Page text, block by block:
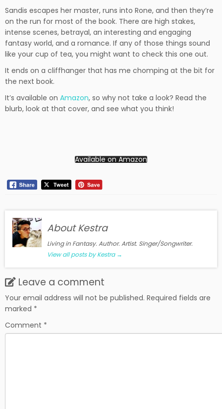
Sandis escapes her master, runs into Rone, and then they’re
on the run for most of the book. There are high stakes,
intense scenes, betrayal, an interesting and engaging
fantasy world, and a romance. If any of those things sound
like your cup of tea, you might want to check this one out.
It ends on a cliffhanger that has me chomping at the bit for
the next book.
It’s available on Amazon, so why not take a look? Read the
blurb, look at that cover, and see what you think!
Available on Amazon
About Kestra
Living in Fantasy. Author. Artist. Singer/Songwriter.
View all posts by Kestra →
Leave a comment
Your email address will not be published. Required fields are
marked *
Comment *